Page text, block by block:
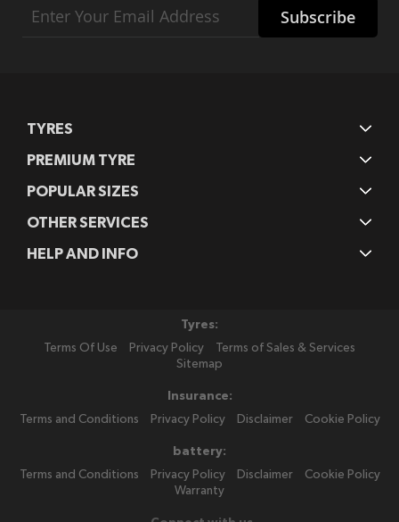
Up
Subscribe
TYRES
PREMIUM TYRE
POPULAR SIZES
OTHER SERVICES
HELP AND INFO
Tyres:
Terms Of Use
Privacy Policy
Terms of Sales & Services
Sitemap
Insurance:
Terms and Conditions
Privacy Policy Disclaimer Cookie Policy
battery:
Terms and Conditions
Privacy Policy Disclaimer
Cookie Policy
Warranty